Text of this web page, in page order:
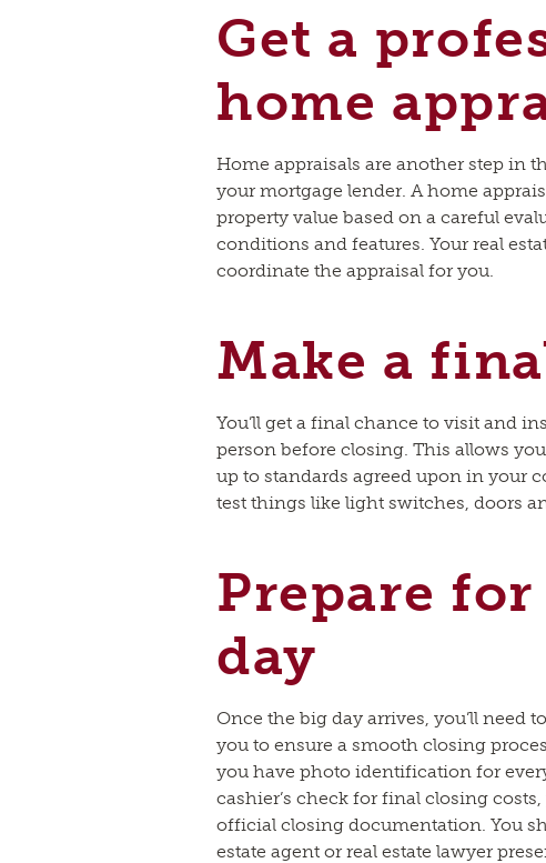
Get a
home
Home appraisals are another step in
your mortgage lender. A home
property value based on a careful
conditions and features. Your real
coordinate the appraisal for you.
Make a
You’ll get a final chance to visit and
person before closing. This allows
up to standards agreed upon in your
test things like light switches, doors
Prepare
day
Once the big day arrives, you’ll need
you to ensure a smooth closing
you have photo identification for
cashier’s check for final closing
official closing documentation. You
estate agent or real estate lawyer